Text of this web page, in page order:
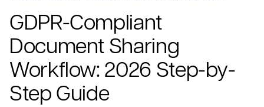
GDPR-Compliant
Document Sharing
Workflow: 2026 Step-by-
Step Guide